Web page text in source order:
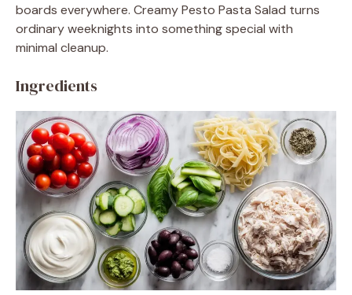
boards everywhere. Creamy Pesto Pasta Salad turns
ordinary weeknights into something special with
minimal cleanup.
Ingredients